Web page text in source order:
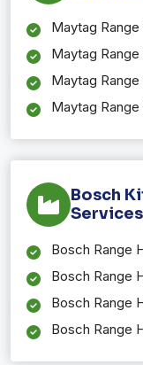
Maytag
Maytag
Maytag
Maytag
Bosch
Services
Bosch Range
Bosch Range
Bosch Range
Bosch Range